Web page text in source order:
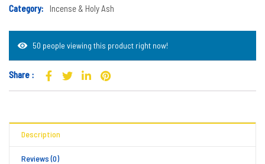
Category: Incense & Holy Ash
50 people viewing this product right now!
Share :
Description
Reviews (0)